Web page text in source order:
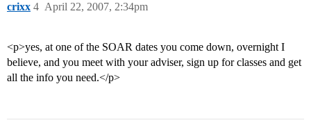
crixx April 22, 2007, 2:34pm
4
<p>yes, at one of the SOAR dates you come down, overnight I
believe, and you meet with your adviser, sign up for classes and get
all the info you need.</p>